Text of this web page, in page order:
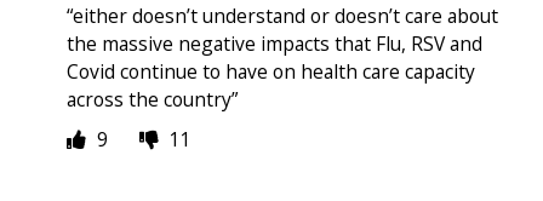
“either doesn’t understand or doesn’t care about
the massive negative impacts that Flu, RSV and
Covid continue to have on health care capacity
across the country”
9
11